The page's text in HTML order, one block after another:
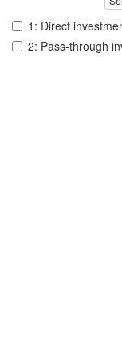
1: Direct
2: Pass-through